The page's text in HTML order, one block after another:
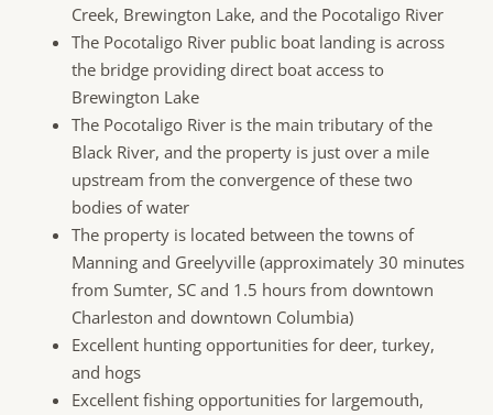
Creek, Brewington Lake, and the Pocotaligo River
The Pocotaligo River public boat landing is across
the bridge providing direct boat access to
Brewington Lake
The Pocotaligo River is the main tributary of the
Black River, and the property is just over a mile
upstream from the convergence of these two
bodies of water
The property is located between the towns of
Manning and Greelyville (approximately 30 minutes
from Sumter, SC and 1.5 hours from downtown
Charleston and downtown Columbia)
Excellent hunting opportunities for deer, turkey,
and hogs
Excellent fishing opportunities for largemouth,